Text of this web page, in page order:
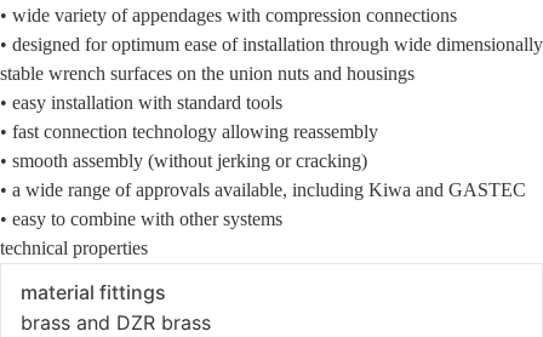
• wide variety of appendages with compression connections
• designed for optimum ease of installation through wide dimensionally
stable wrench surfaces on the union nuts and housings
• easy installation with standard tools
• fast connection technology allowing reassembly
• smooth assembly (without jerking or cracking)
• a wide range of approvals available, including Kiwa and GASTEC
• easy to combine with other systems
technical properties
material fittings
brass and DZR brass